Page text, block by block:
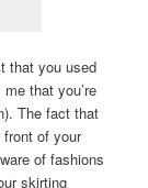
that you used
that you’re
The fact that
of your
of fashions
skirting